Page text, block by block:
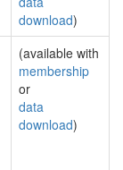
download)
(available with
membership
or
data
download)